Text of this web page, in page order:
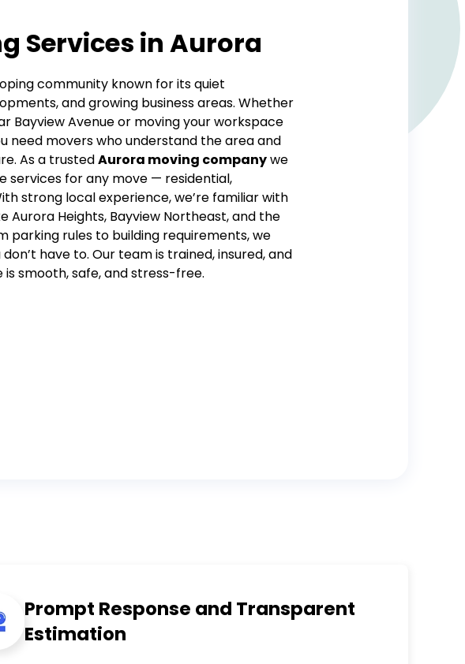
Services in Aurora
community known for its quiet
and growing business areas. Whether
Bayview Avenue or moving your workspace
need movers who understand the area and
As a trustedAurora moving companywe
services for any move — residential,
strong local experience, we’re familiar with
Aurora Heights, Bayview Northeast, and the
parking rules to building requirements, we
have to. Our team is trained, insured, and
smooth, safe, and stress-free.
Prompt Response and Transparent
Estimation